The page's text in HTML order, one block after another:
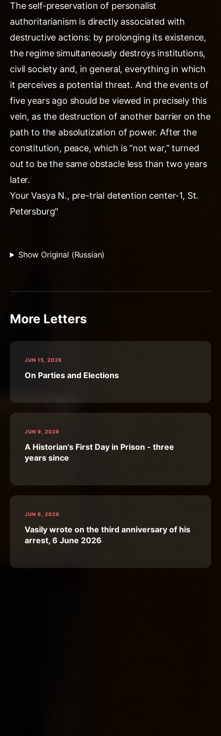
The self-preservation of personalist
authoritarianism is directly associated with
destructive actions: by prolonging its existence,
the regime simultaneously destroys institutions,
civil society and, in general, everything in which
it perceives a potential threat. And the events of
five years ago should be viewed in precisely this
vein, as the destruction of another barrier on the
path to the absolutization of power. After the
constitution, peace, which is “not war,” turned
out to be the same obstacle less than two years
later.
Your Vasya N., pre-trial detention center-1, St.
Petersburg"
Show Original (Russian)
More Letters
JUN 15, 2026
On Parties and Elections
JUN 9, 2026
A Historian's First Day in Prison - three
years since
JUN 6, 2026
Vasily wrote on the third anniversary of his
arrest, 6 June 2026